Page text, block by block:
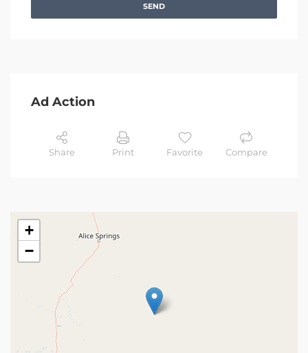
SEND
Ad Action
Share Print Favorite Compare
+
−